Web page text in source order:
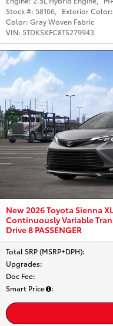
Stock #: 58166 Exterior Color:
Color: Gray Woven Fabric
VIN: 5TDKSKFC8TS279943
New 2026 Toyota Sienna
Continuously Variable
Drive 8 PASSENGER
Total SRP (MSRP+DPH):
Upgrades:
Doc Fee:
Smart Price :